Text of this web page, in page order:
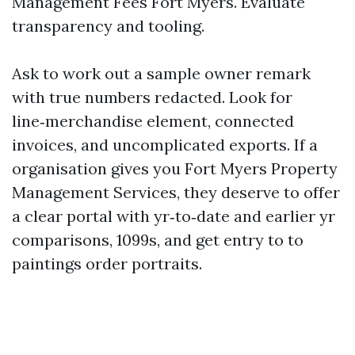
transparency and tooling.
Ask to work out a sample owner remark
with true numbers redacted. Look for
line‑merchandise element, connected
invoices, and uncomplicated exports. If a
organisation gives you Fort Myers Property
Management Services, they deserve to offer
a clear portal with yr‑to‑date and earlier yr
comparisons, 1099s, and get entry to to
paintings order portraits.